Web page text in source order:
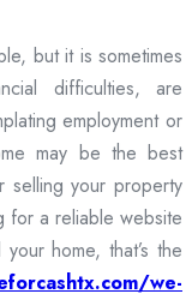
but it is sometimes
difficulties, are
employment or
may be the best
selling your property
for a reliable website
home, that’s the
we-